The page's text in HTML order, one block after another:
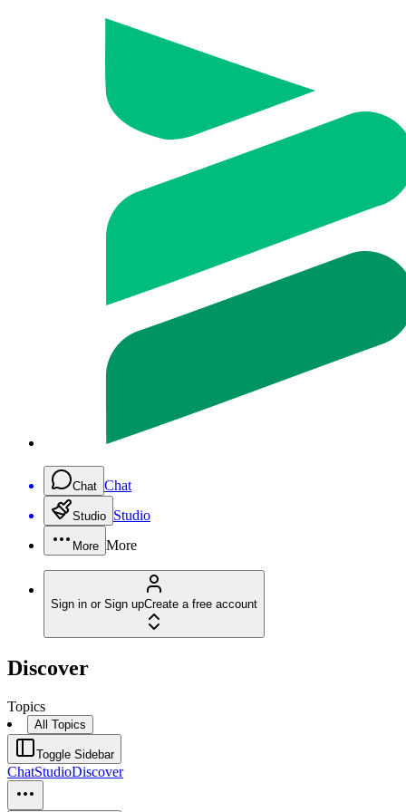
Chat Chat
Studio Studio
More More
Sign in or Sign upCreate a free account
Discover
Topics
All Topics
Toggle Sidebar
ChatStudioDiscover